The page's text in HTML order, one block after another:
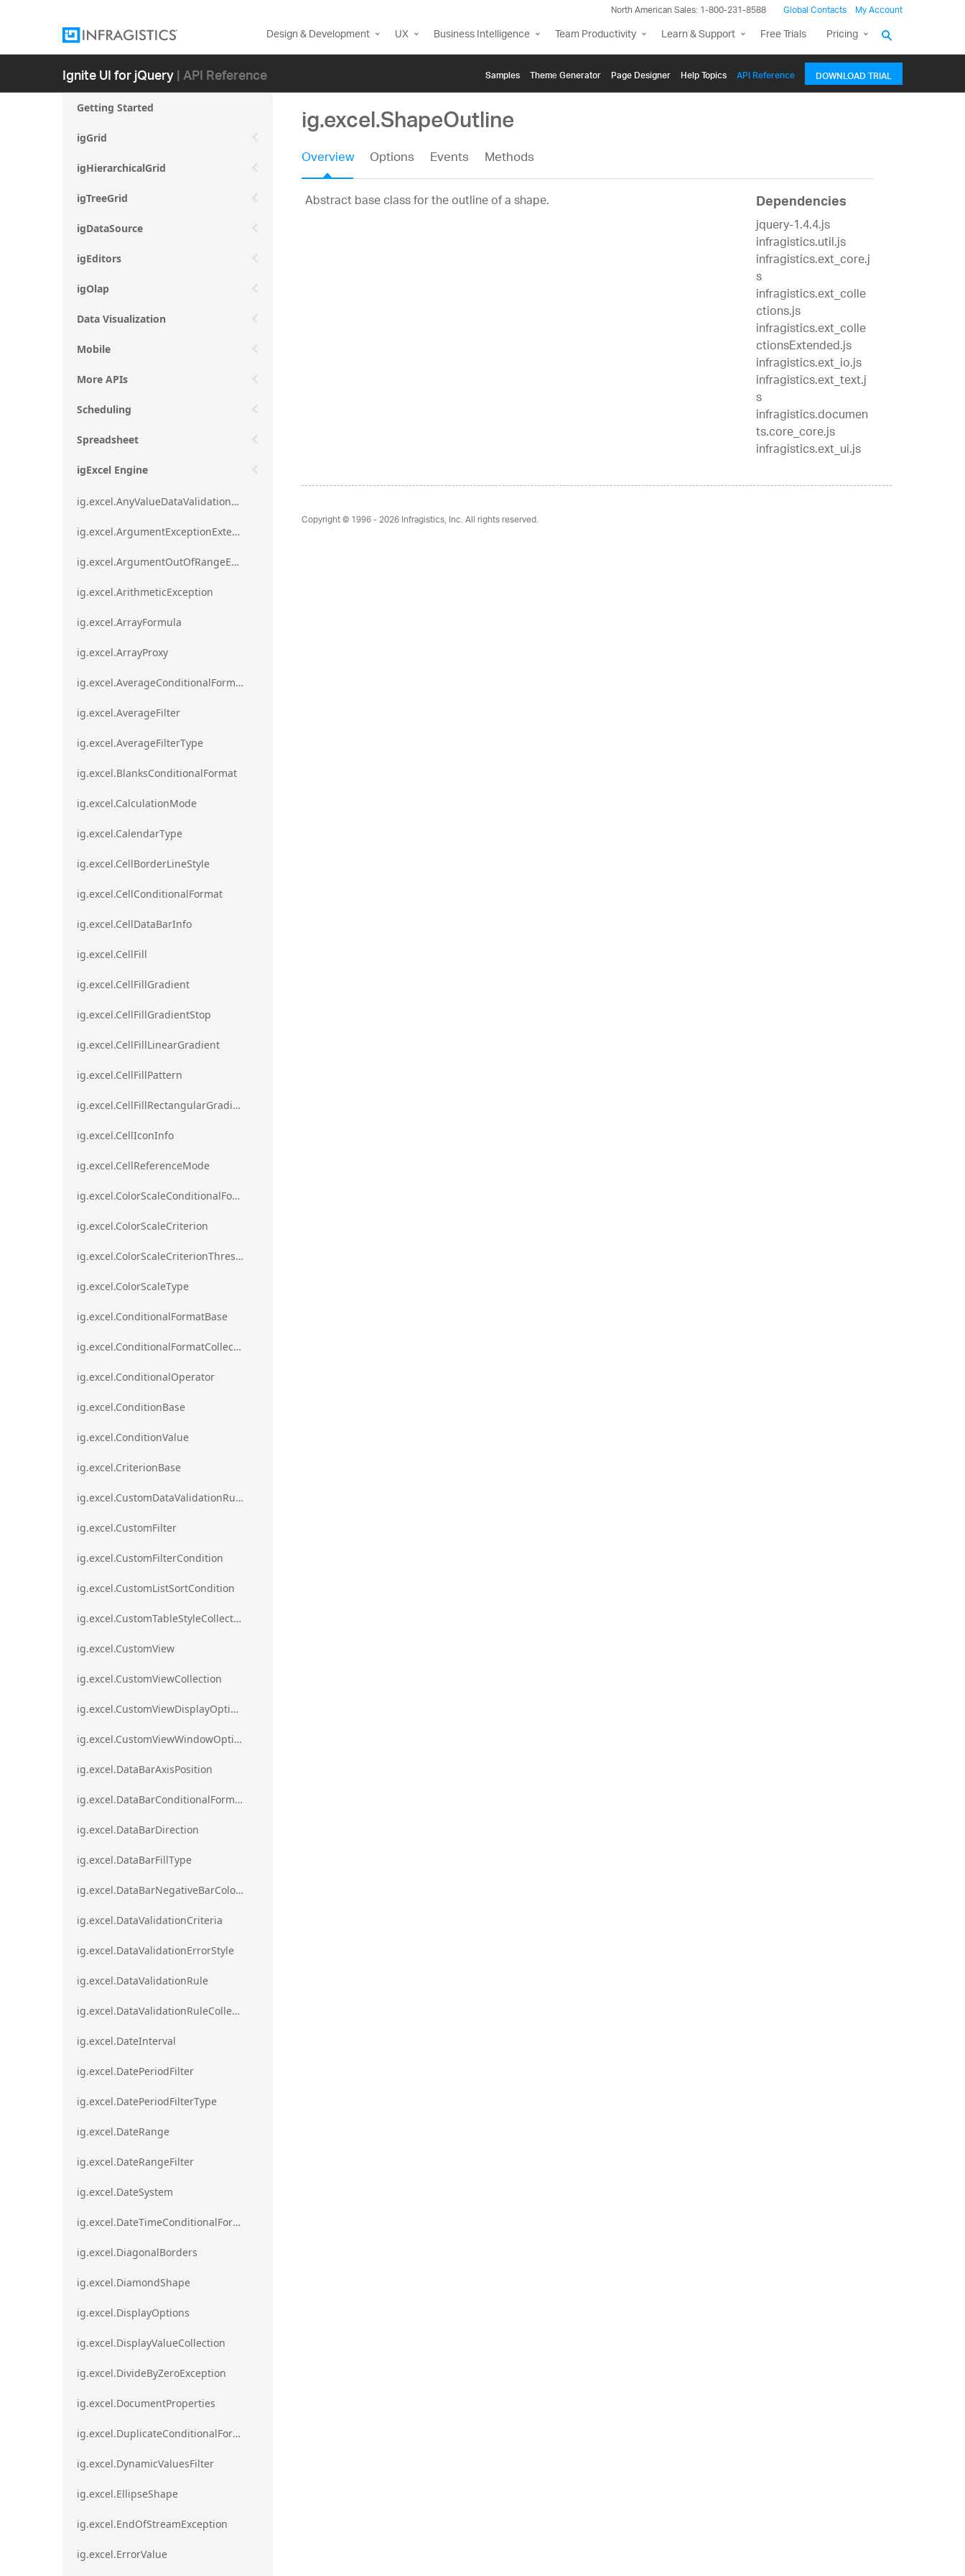
North American Sales: 1-800-231-8588 Global Contacts My Account
Design & Development UX Business Intelligence Team Productivity Learn & Support Free Trials Pricing
Ignite UI for jQuery| API Reference Samples Themе Generator Page Designer Help Topics API Reference DOWNLOAD TRIAL
Getting Started
igGrid
igHierarchicalGrid
igTreeGrid
igDataSource
igEditors
igOlap
Data Visualization
Mobile
More APIs
Scheduling
Spreadsheet
igExcel Engine
ig.excel.AnyValueDataValidationRule
ig.excel.ArgumentExceptionExtension
ig.excel.ArgumentOutOfRangeExceptionExtension
ig.excel.ArithmeticException
ig.excel.ArrayFormula
ig.excel.ArrayProxy
ig.excel.AverageConditionalFormat
ig.excel.AverageFilter
ig.excel.AverageFilterType
ig.excel.BlanksConditionalFormat
ig.excel.CalculationMode
ig.excel.CalendarType
ig.excel.CellBorderLineStyle
ig.excel.CellConditionalFormat
ig.excel.CellDataBarInfo
ig.excel.CellFill
ig.excel.CellFillGradient
ig.excel.CellFillGradientStop
ig.excel.CellFillLinearGradient
ig.excel.CellFillPattern
ig.excel.CellFillRectangularGradient
ig.excel.CellIconInfo
ig.excel.CellReferenceMode
ig.excel.ColorScaleConditionalFormat
ig.excel.ColorScaleCriterion
ig.excel.ColorScaleCriterionThreshold
ig.excel.ColorScaleType
ig.excel.ConditionalFormatBase
ig.excel.ConditionalFormatCollection
ig.excel.ConditionalOperator
ig.excel.ConditionBase
ig.excel.ConditionValue
ig.excel.CriterionBase
ig.excel.CustomDataValidationRule
ig.excel.CustomFilter
ig.excel.CustomFilterCondition
ig.excel.CustomListSortCondition
ig.excel.CustomTableStyleCollection
ig.excel.CustomView
ig.excel.CustomViewCollection
ig.excel.CustomViewDisplayOptions
ig.excel.CustomViewWindowOptions
ig.excel.DataBarAxisPosition
ig.excel.DataBarConditionalFormat
ig.excel.DataBarDirection
ig.excel.DataBarFillType
ig.excel.DataBarNegativeBarColorType
ig.excel.DataValidationCriteria
ig.excel.DataValidationErrorStyle
ig.excel.DataValidationRule
ig.excel.DataValidationRuleCollection
ig.excel.DateInterval
ig.excel.DatePeriodFilter
ig.excel.DatePeriodFilterType
ig.excel.DateRange
ig.excel.DateRangeFilter
ig.excel.DateSystem
ig.excel.DateTimeConditionalFormat
ig.excel.DiagonalBorders
ig.excel.DiamondShape
ig.excel.DisplayOptions
ig.excel.DisplayValueCollection
ig.excel.DivideByZeroException
ig.excel.DocumentProperties
ig.excel.DuplicateConditionalFormat
ig.excel.DynamicValuesFilter
ig.excel.EllipseShape
ig.excel.EndOfStreamException
ig.excel.ErrorValue
ig.excel.ShapeOutline
Overview Options Events Methods
Abstract base class for the outline of a shape. Dependencies
jquery-1.4.4.js
infragistics.util.js
infragistics.ext_core.j
s
infragistics.ext_colle
ctions.js
infragistics.ext_colle
ctionsExtended.js
infragistics.ext_io.js
infragistics.ext_text.j
s
infragistics.documen
ts.core_core.js
infragistics.ext_ui.js
Copyright © 1996 - 2026Infragistics, Inc. All rights reserved.